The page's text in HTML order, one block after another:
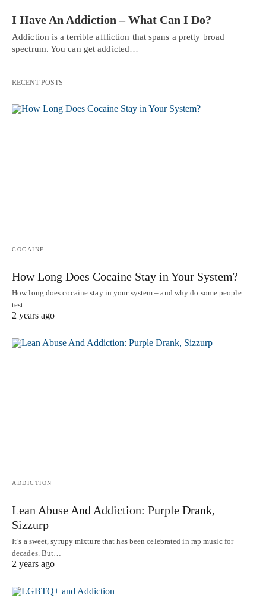
I Have An Addiction – What Can I Do?
Addiction is a terrible affliction that spans a pretty broad
spectrum. You can get addicted…
RECENT POSTS
COCAINE
How Long Does Cocaine Stay in Your System?
How long does cocaine stay in your system – and why do some people
test…
2 years ago
ADDICTION
Lean Abuse And Addiction: Purple Drank,
Sizzurp
It’s a sweet, syrupy mixture that has been celebrated in rap music for
decades. But…
2 years ago